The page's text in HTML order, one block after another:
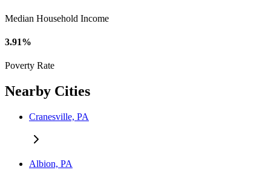
Median Household Income
3.91%
Poverty Rate
Nearby Cities
Cranesville, PA
Albion, PA